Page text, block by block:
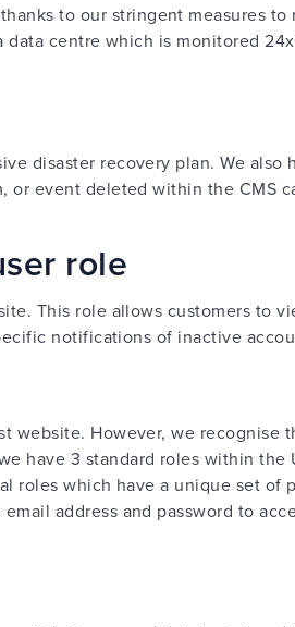
to our stringent measures
centre which is monitored
disaster recovery plan. We also
or event deleted within the CMS
role
This role allows customers to
notifications of inactive
website. However, we recognise
have 3 standard roles within the
roles which have a unique set of
address and password to